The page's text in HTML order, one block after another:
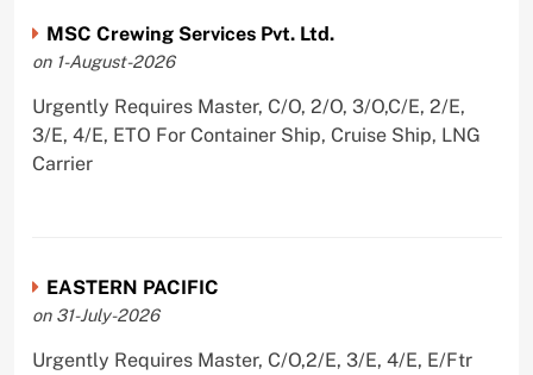
MSC Crewing Services Pvt. Ltd.
on 1-August-2026
Urgently Requires Master, C/O, 2/O, 3/O,C/E, 2/E,
3/E, 4/E, ETO For Container Ship, Cruise Ship, LNG
Carrier
EASTERN PACIFIC
on 31-July-2026
Urgently Requires Master, C/O,2/E, 3/E, 4/E, E/Ftr